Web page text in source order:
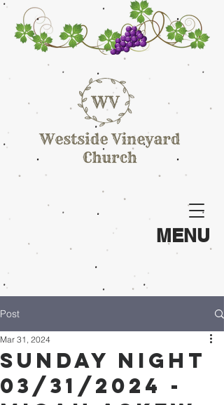
MENU
Post
Sunday Night
03/31/2024 -
Mar 31, 2024